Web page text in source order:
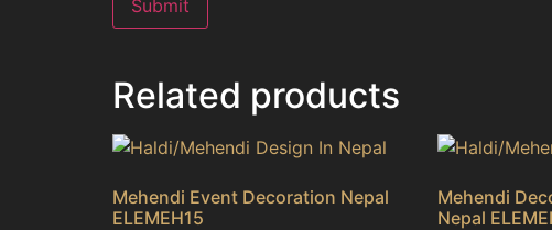
Related products
Mehendi Event Decoration Nepal
ELEMEH15
Mehendi
Nepal